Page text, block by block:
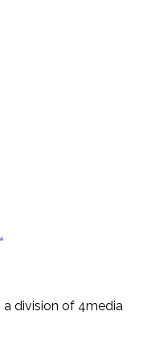
division of 4media